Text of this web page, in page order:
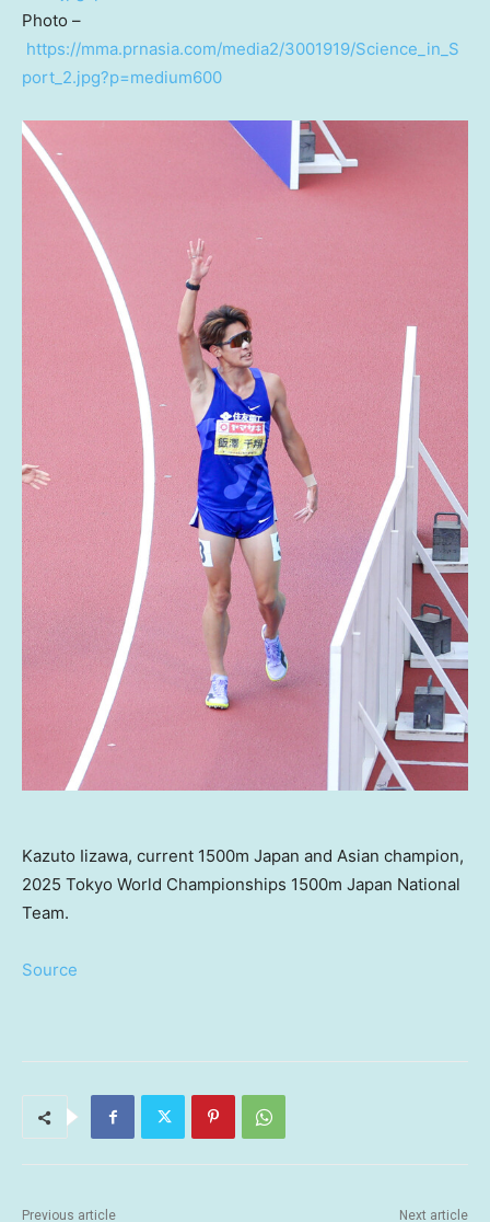
Photo –
https://mma.prnasia.com/media2/3001919/Science_in_S
port_2.jpg?p=medium600
Kazuto Iizawa, current 1500m Japan and Asian champion,
2025 Tokyo World Championships 1500m Japan National
Team.
Source
Previous article Next article